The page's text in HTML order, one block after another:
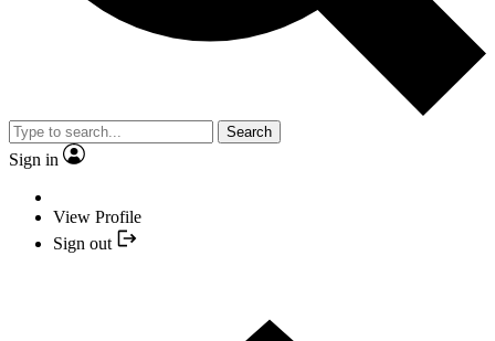
Search
Sign in
View Profile
Sign out